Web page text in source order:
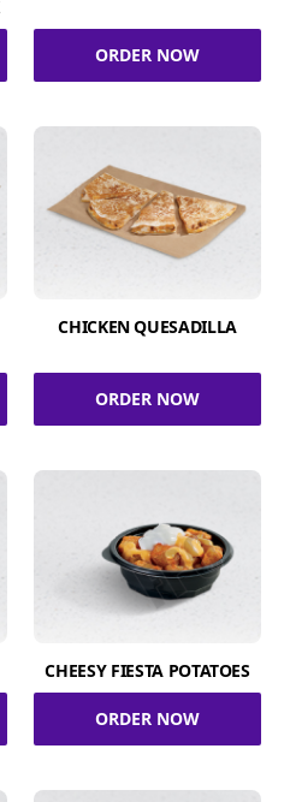
ORDER NOW
CHICKEN QUESADILLA
ORDER NOW
CHEESY FIESTA POTATOES
ORDER NOW